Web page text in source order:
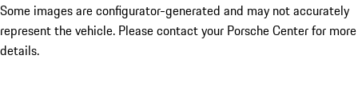
Some images are configurator-generated and may not accurately
represent the vehicle. Please contact your Porsche Center for more
details.